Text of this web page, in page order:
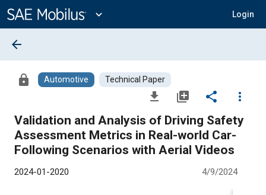
Content
expand_more Login
arrow_back
lock Automotive Technical Paper
file_download library_add share
more_vert
Validation and Analysis of Driving Safety
Assessment Metrics in Real-world Car-
Following Scenarios with Aerial Videos
2024-01-2020 4/9/2024